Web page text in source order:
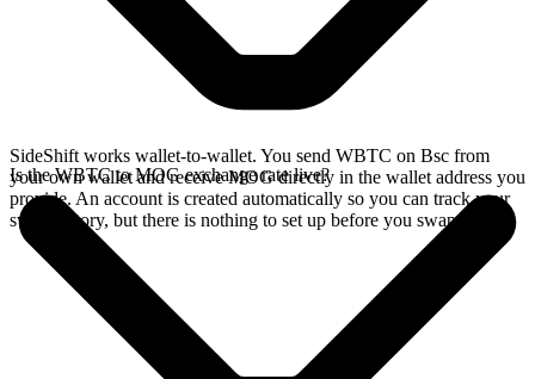
SideShift works wallet-to-wallet. You send WBTC on Bsc from
your own wallet and receive MOG directly in the wallet address you
provide. An account is created automatically so you can track your
swap history, but there is nothing to set up before you swap.
Is the WBTC to MOG exchange rate live?